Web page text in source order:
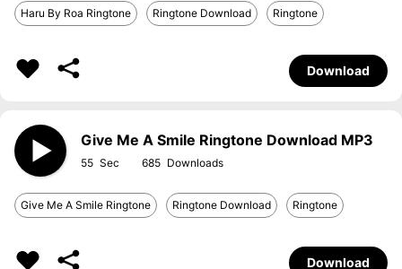
Haru By Roa Ringtone Ringtone Download Ringtone
Download
Give Me A Smile Ringtone Download MP3
55 685
Give Me A Smile Ringtone Ringtone Download Ringtone
Download